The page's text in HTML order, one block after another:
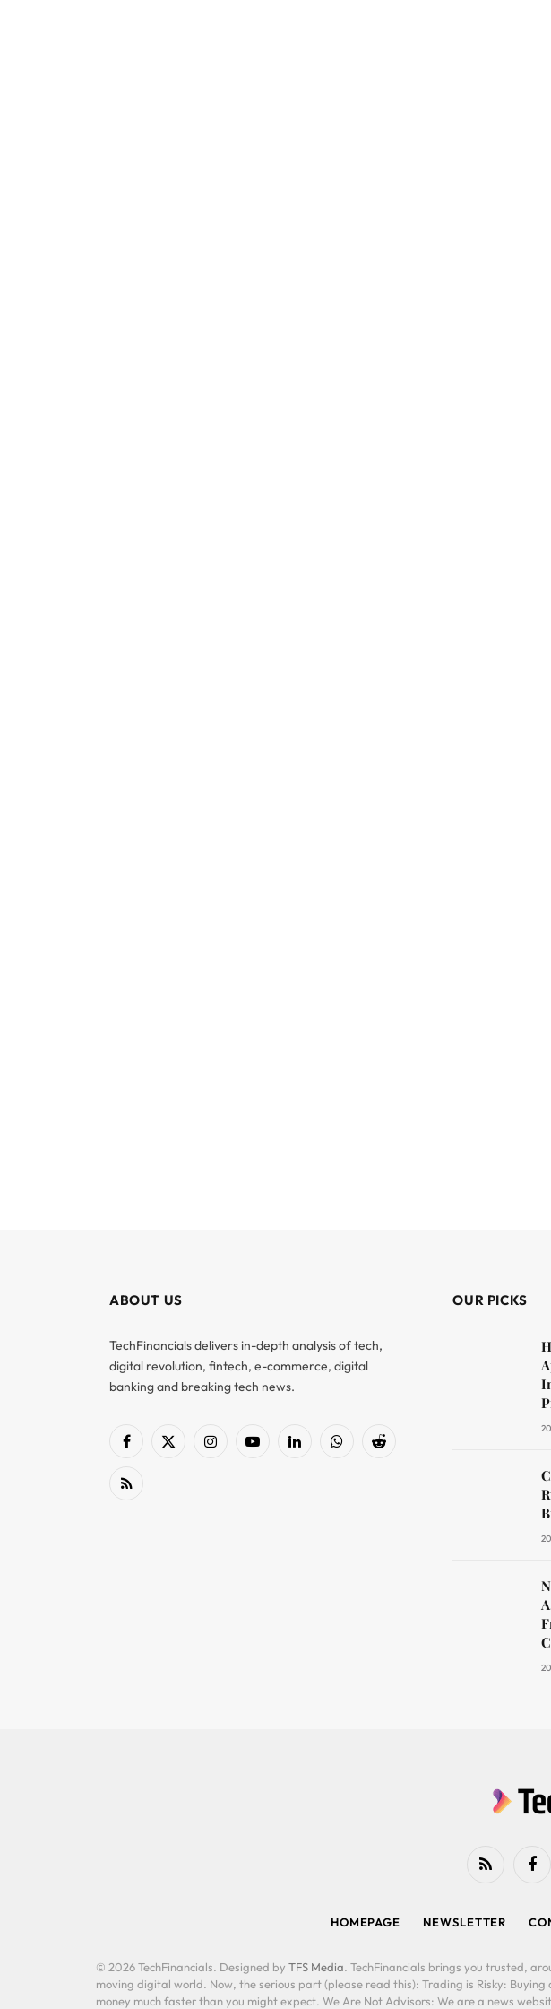
ABOUT US
TechFinancials delivers in-depth analysis of tech,
digital revolution, fintech, e-commerce, digital
banking and breaking tech news.
Facebook
X
InstagramYouTubeLinkedInWhatsAppReddit
RSS
OUR PICKS
RSS
HOMEPAGE NEWSLETTER
© 2026 TechFinancials. Designed by TFS Media. TechFinancials brings you trusted,
moving digital world. Now, the serious part (please read this): Trading is Risky:
money much faster than you might expect. We Are Not Advisors: We are a news